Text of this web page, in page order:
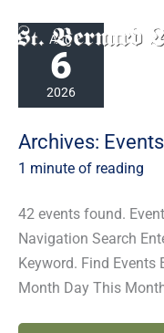
Aug
6
2026
Archives: Events
1 minute of reading
42 events found.
Navigation Search
Keyword. Find
Month Day This
Plumas-
Sierra
County